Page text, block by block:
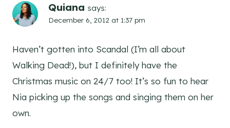
Quiana says:
December 6, 2012 at 1:37 pm
Haven’t gotten into Scandal (I’m all about
Walking Dead!), but I definitely have the
Christmas music on 24/7 too! It’s so fun to hear
Nia picking up the songs and singing them on her
own.